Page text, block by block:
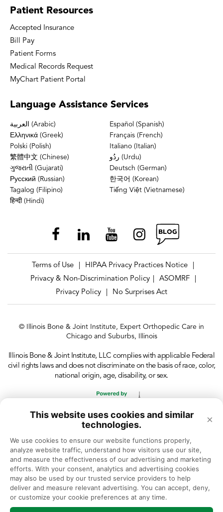
This website uses cookies and similar
technologies.
×
We use cookies to ensure our website functions properly,
analyze website traffic, understand how visitors use our site,
and measure the effectiveness of our advertising and marketing
efforts. With your consent, analytics and advertising cookies
may also be used by our trusted service providers to help
deliver and measure relevant advertising. You can accept, deny,
or customize your cookie preferences at any time.
Patient Resources
Accepted Insurance
Bill Pay
Patient Forms
Medical Records Request
MyChart Patient Portal
Language Assistance Services
العربية (Arabic)
Español (Spanish)
Ελληνικά (Greek)
Français (French)
Polski (Polish)
Italiano (Italian)
繁體中文 (Chinese)
ردُو (Urdu)
ગુજરાતી (Gujarati)
Deutsch (German)
Русский (Russian)
한국어 (Korean)
Tagalog (Filipino)
Tiếng Việt (Vietnamese)
हिन्दी (Hindi)
Terms of Use HIPAA Privacy Practices Notice
Privacy & Non-Discrimination Policy
ASOMRF
Privacy Policy
No Surprises Act
© Illinois Bone & Joint Institute, Expert Orthopedic Care in
Chicago and Suburbs, Illinois
Illinois Bone & Joint Institute, LLC complies with applicable Federal
civil rights laws and does not discriminate on the basis of race, color,
national origin, age, disability, or sex.